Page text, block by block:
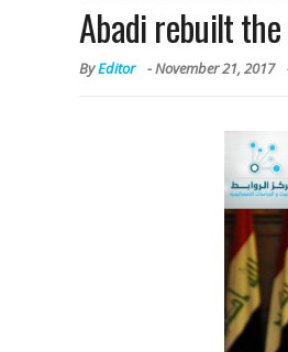
Abadi rebuilt
ByEditor -November 21, 2017